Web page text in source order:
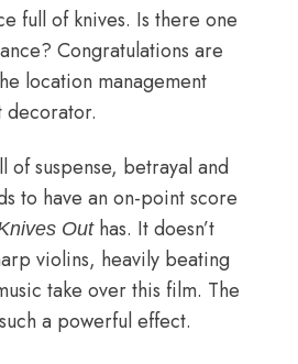
full of knives. Is there one
Congratulations are
location management
decorator.
of suspense, betrayal and
to have an on-point score
Outhas. It doesn’t
violins, heavily beating
take over this film. The
a powerful effect.